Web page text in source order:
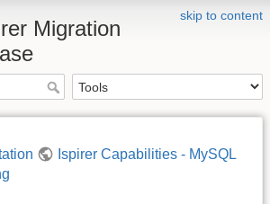
skip to content
Migration
Ispirer Capabilities - MySQL